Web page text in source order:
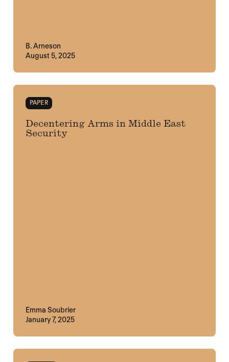
B. Arneson
August 5, 2025
PAPER
Decentering Arms in Middle East
Security
Emma Soubrier
January 7, 2025